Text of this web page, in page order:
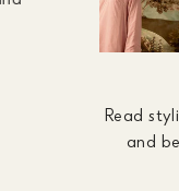
Read
and